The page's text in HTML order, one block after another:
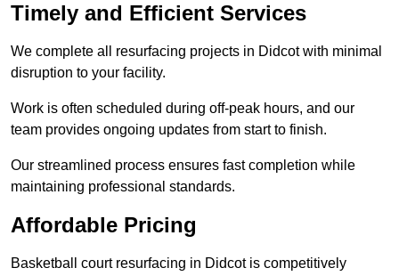
Timely and Efficient Services
We complete all resurfacing projects in Didcot with minimal
disruption to your facility.
Work is often scheduled during off-peak hours, and our
team provides ongoing updates from start to finish.
Our streamlined process ensures fast completion while
maintaining professional standards.
Affordable Pricing
Basketball court resurfacing in Didcot is competitively